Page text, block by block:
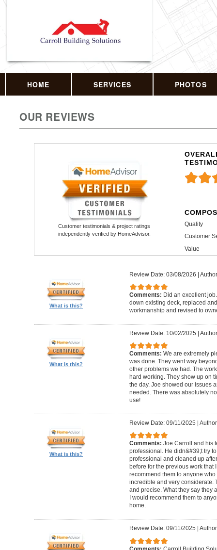
HOME SERVICES PHOTOS
OUR REVIEWS
Customer testimonials & project ratings
independently verified by HomeAdvisor.
Quality
Customer
Value
What is this?
Review Date: 03/08/2026 |
Comments: Did an excellent
down existing deck, replaced
workmanship and revised to
What is this?
Review Date: 10/02/2025 |
Comments: We are extremely
was done. They went way
other problems we had. The
hard working. They show up on
the day. Joe showed our issues
needed. There was absolutely
use!
What is this?
Review Date: 09/11/2025 |
Comments: Joe Carroll and his
professional. He didn&#39;t try
professional and cleaned up
before for the previous work that
recommend them to anyone
incredible and very considerate.
and precise. What they say they
I would recommend them to
home.
Review Date: 09/11/2025